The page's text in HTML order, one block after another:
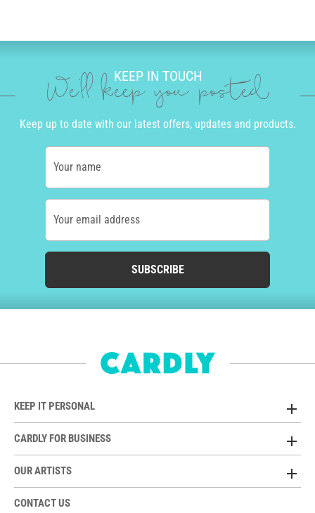
KEEP IN TOUCH
We'll keep you posted
Keep up to date with our latest offers, updates and products.
Your name
Your email address
SUBSCRIBE
KEEP IT PERSONAL
CARDLY FOR BUSINESS
OUR ARTISTS
CONTACT US